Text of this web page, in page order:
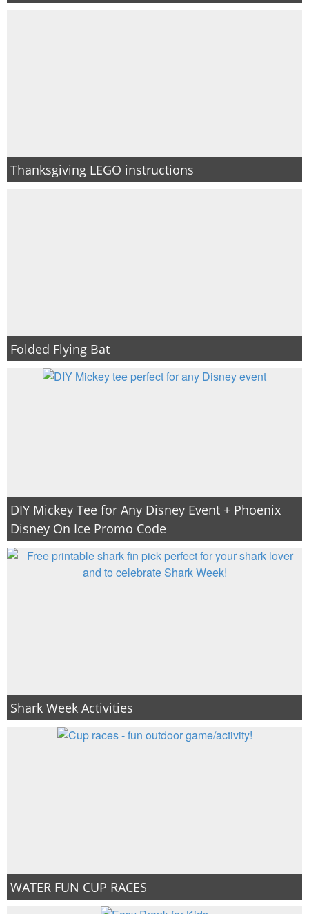
Thanksgiving LEGO instructions
Folded Flying Bat
DIY Mickey Tee for Any Disney Event + Phoenix
Disney On Ice Promo Code
Shark Week Activities
WATER FUN CUP RACES